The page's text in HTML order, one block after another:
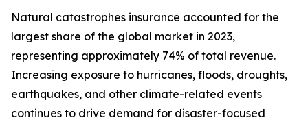
Natural catastrophes insurance accounted for the
largest share of the global market in 2023,
representing approximately 74% of total revenue.
Increasing exposure to hurricanes, floods, droughts,
earthquakes, and other climate-related events
continues to drive demand for disaster-focused